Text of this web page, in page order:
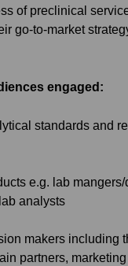
of preclinical
go-to-market
engaged:
standards and
e.g. lab
analysts
makers including
partners,